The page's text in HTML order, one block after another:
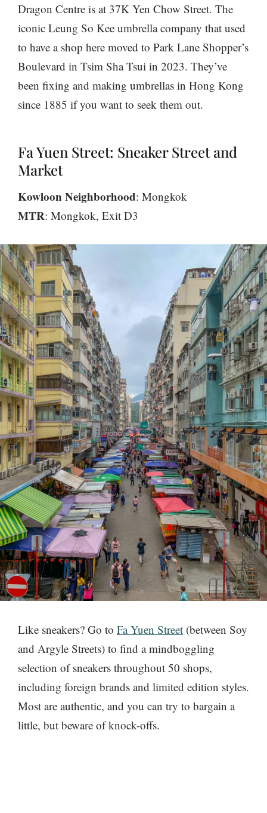
Dragon Centre is at 37K Yen Chow Street. The
iconic Leung So Kee umbrella company that used
to have a shop here moved to Park Lane Shopper’s
Boulevard in Tsim Sha Tsui in 2023. They’ve
been fixing and making umbrellas in Hong Kong
since 1885 if you want to seek them out.
Fa Yuen Street: Sneaker Street and
Market
Kowloon Neighborhood: Mongkok
MTR: Mongkok, Exit D3
Like sneakers? Go to Fa Yuen Street (between Soy
and Argyle Streets) to find a mindboggling
selection of sneakers throughout 50 shops,
including foreign brands and limited edition styles.
Most are authentic, and you can try to bargain a
little, but beware of knock-offs.